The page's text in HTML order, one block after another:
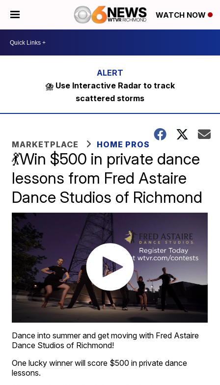
WATCH NOW
⛈️ Use Interactive Radar to track
scattered storms
MARKETPLACE HOME PROS
💃Win $500 in private dance
lessons from Fred Astaire
Dance Studios of Richmond
Dance into summer and get moving with Fred Astaire
Dance Studios of Richmond!
One lucky winner will score $500 in private dance
lessons.